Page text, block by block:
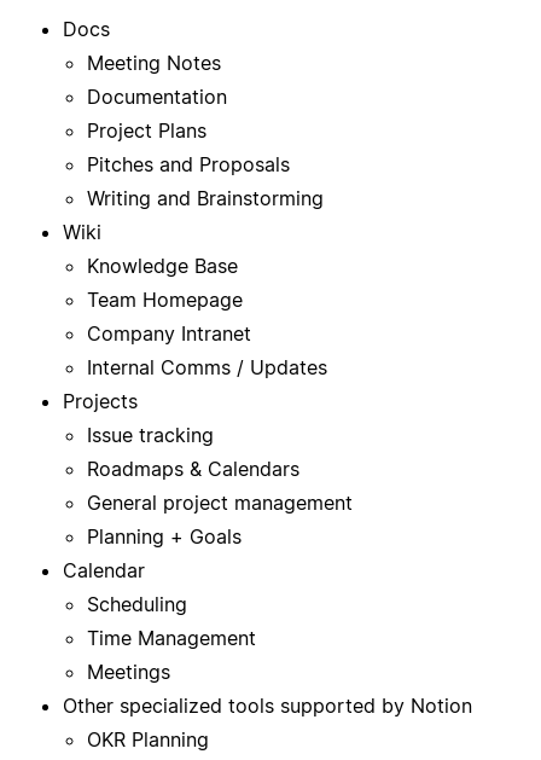
Docs
Meeting Notes
Documentation
Project Plans
Pitches and Proposals
Writing and Brainstorming
Wiki
Knowledge Base
Team Homepage
Company Intranet
Internal Comms / Updates
Projects
Issue tracking
Roadmaps & Calendars
General project management
Planning + Goals
Calendar
Scheduling
Time Management
Meetings
Other specialized tools supported by Notion
OKR Planning